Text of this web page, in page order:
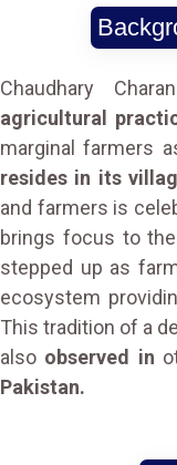
Chaudhary
agricultural
marginal farmers
resides in its
and farmers is
brings focus to
stepped up as
ecosystem
This tradition of a
also observed in
Pakistan.